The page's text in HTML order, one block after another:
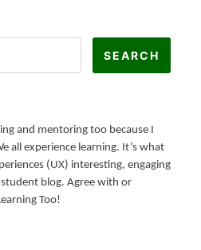
and mentoring too because I
all experience learning. It’s what
(UX) interesting, engaging
blog. Agree with or
Too!